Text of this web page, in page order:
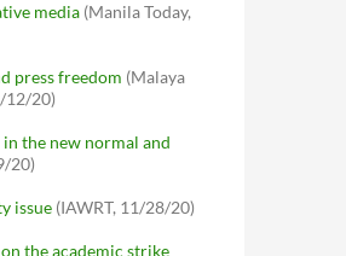
media (Manila Today,
press freedom (Malaya
12/20)
the new normal and
20)
issue (IAWRT, 11/28/20)
the academic strike